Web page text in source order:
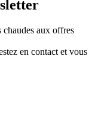
chaudes aux offres
en contact et vous